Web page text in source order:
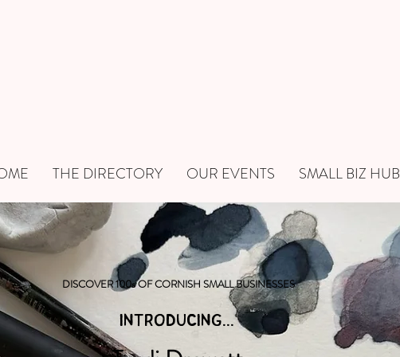
THE DIRECTORY OUR EVENTS SMALL BIZ HUB
DISCOVER 100s OF CORNISH SMALL BUSINESSES
INTRODUCING...